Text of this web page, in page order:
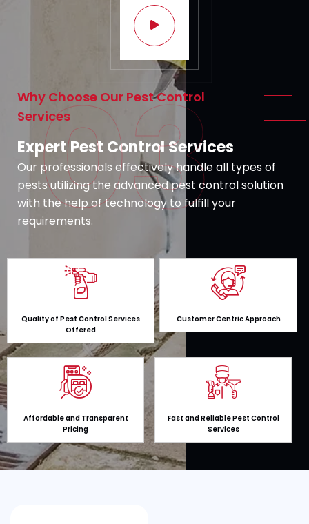
Why Choose Our Pest Control
Services
03
Expert Pest Control Services
Our professionals effectively handle all types of
pests utilizing the advanced pest control solution
with the help of technology to fulfill your
requirements.
Quality of Pest Control Services
Offered
Customer Centric Approach
Affordable and Transparent
Pricing
Fast and Reliable Pest Control
Services